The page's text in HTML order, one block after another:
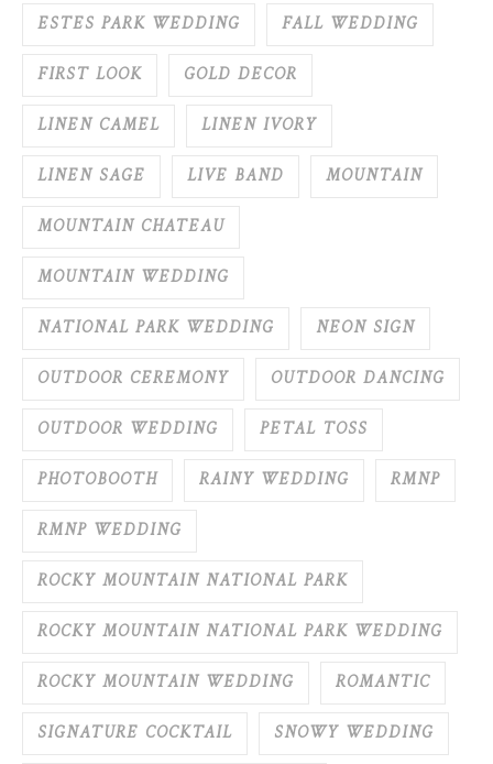
ESTES PARK WEDDING
FALL WEDDING
FIRST LOOK
GOLD DECOR
LINEN CAMEL
LINEN IVORY
LINEN SAGE
LIVE BAND
MOUNTAIN
MOUNTAIN CHATEAU
MOUNTAIN WEDDING
NATIONAL PARK WEDDING
NEON SIGN
OUTDOOR CEREMONY
OUTDOOR DANCING
OUTDOOR WEDDING
PETAL TOSS
PHOTOBOOTH
RAINY WEDDING
RMNP
RMNP WEDDING
ROCKY MOUNTAIN NATIONAL PARK
ROCKY MOUNTAIN NATIONAL PARK WEDDING
ROCKY MOUNTAIN WEDDING
ROMANTIC
SIGNATURE COCKTAIL
SNOWY WEDDING